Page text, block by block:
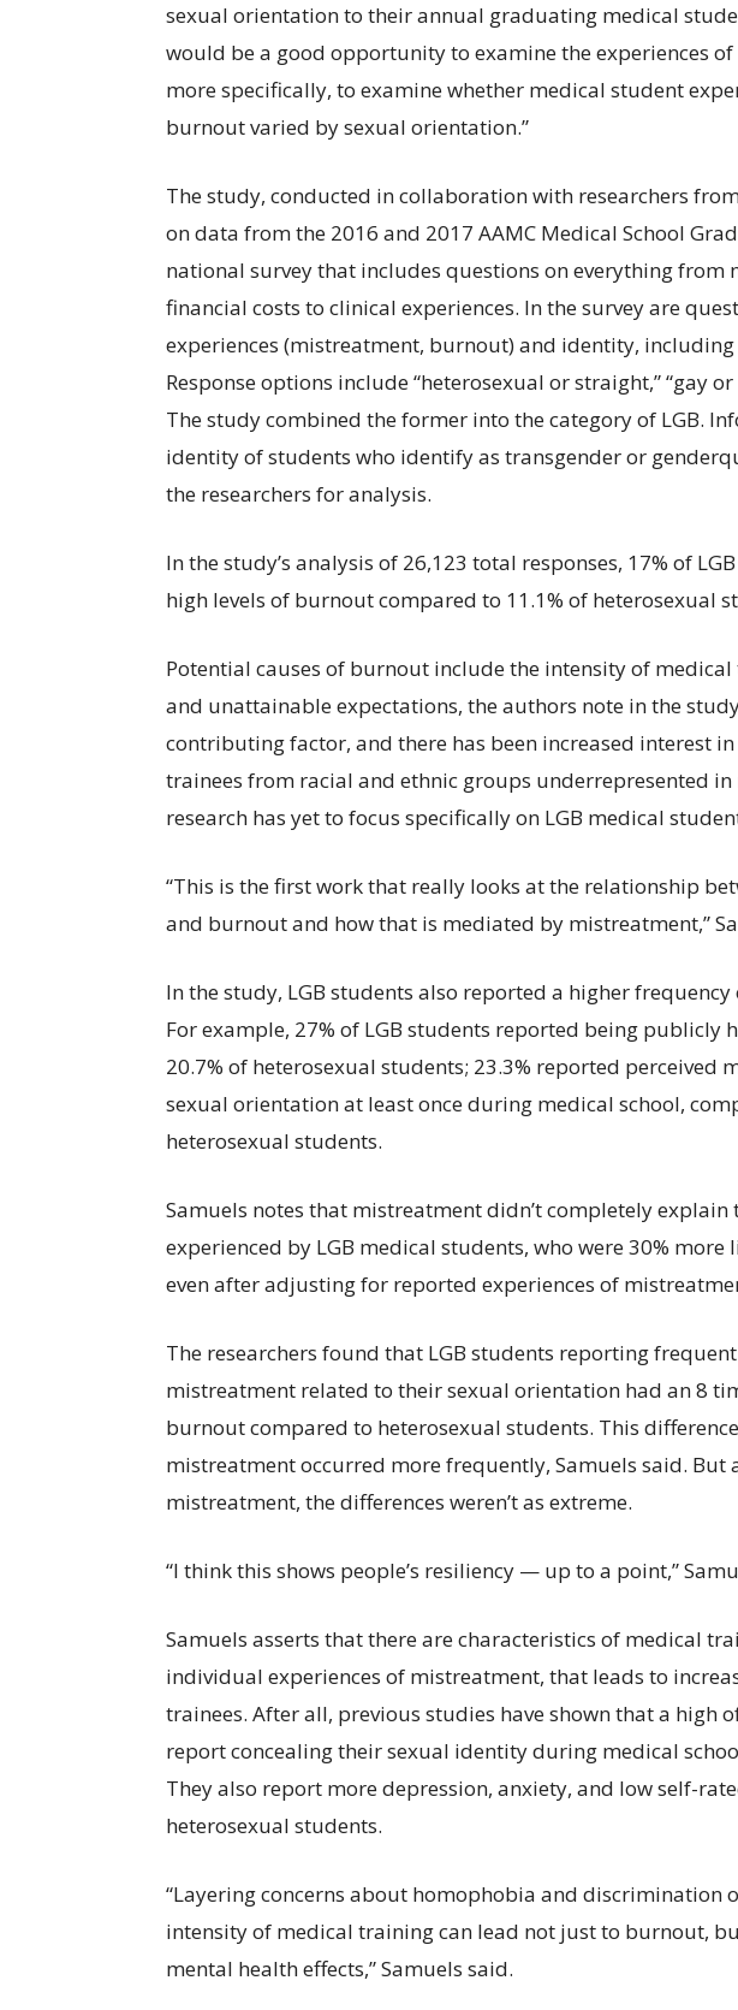
sexual orientation to their annual graduating medical
would be a good opportunity to examine the experiences of
more specifically, to examine whether medical student
burnout varied by sexual orientation.”
The study, conducted in collaboration with researchers
on data from the 2016 and 2017 AAMC Medical School
national survey that includes questions on everything from
financial costs to clinical experiences. In the survey are
experiences (mistreatment, burnout) and identity,
Response options include “heterosexual or straight,” “gay
The study combined the former into the category of LGB.
identity of students who identify as transgender or
the researchers for analysis.
In the study’s analysis of 26,123 total responses, 17% of
high levels of burnout compared to 11.1% of heterosexual
Potential causes of burnout include the intensity of
and unattainable expectations, the authors note in the
contributing factor, and there has been increased interest
trainees from racial and ethnic groups underrepresented in
research has yet to focus specifically on LGB medical
“This is the first work that really looks at the relationship
and burnout and how that is mediated by mistreatment,”
In the study, LGB students also reported a higher
For example, 27% of LGB students reported being
20.7% of heterosexual students; 23.3% reported perceived
sexual orientation at least once during medical school,
heterosexual students.
Samuels notes that mistreatment didn’t completely
experienced by LGB medical students, who were 30%
even after adjusting for reported experiences of
The researchers found that LGB students reporting
mistreatment related to their sexual orientation had an 8
burnout compared to heterosexual students. This
mistreatment occurred more frequently, Samuels said. But
mistreatment, the differences weren’t as extreme.
“I think this shows people’s resiliency — up to a point,”
Samuels asserts that there are characteristics of medical
individual experiences of mistreatment, that leads to
trainees. After all, previous studies have shown that a high
report concealing their sexual identity during medical
They also report more depression, anxiety, and low self-
heterosexual students.
“Layering concerns about homophobia and discrimination
intensity of medical training can lead not just to burnout,
mental health effects,” Samuels said.